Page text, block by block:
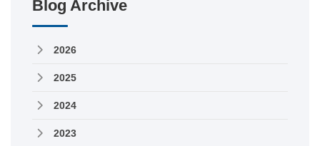
Blog Archive
2026
2025
2024
2023